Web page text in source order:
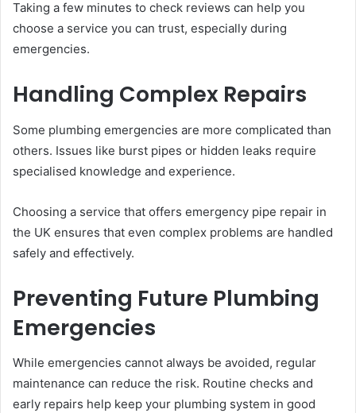
Taking a few minutes to check reviews can help you
choose a service you can trust, especially during
emergencies.
Handling Complex Repairs
Some plumbing emergencies are more complicated than
others. Issues like burst pipes or hidden leaks require
specialised knowledge and experience.
Choosing a service that offers emergency pipe repair in
the UK ensures that even complex problems are handled
safely and effectively.
Preventing Future Plumbing
Emergencies
While emergencies cannot always be avoided, regular
maintenance can reduce the risk. Routine checks and
early repairs help keep your plumbing system in good